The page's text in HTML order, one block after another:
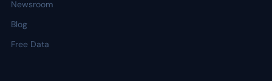
Newsroom
Blog
Free Data